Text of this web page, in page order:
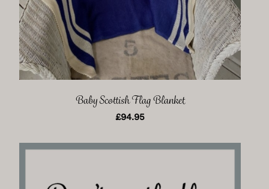
Baby Scottish Flag Blanket
£94.95